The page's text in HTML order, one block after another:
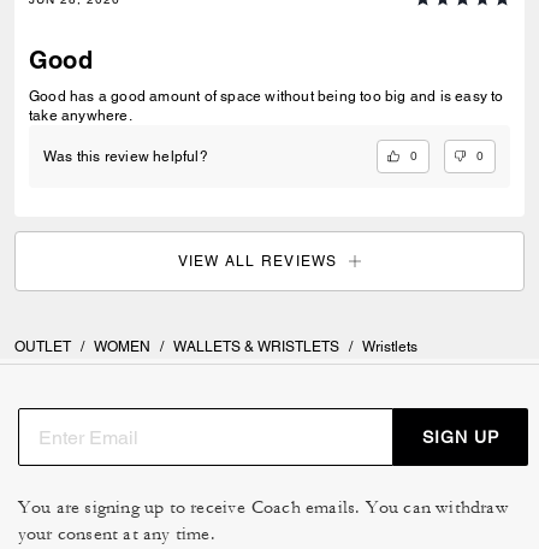
Good
Good has a good amount of space without being too big and is easy to
take anywhere.
Was this review helpful? 0 0
VIEW ALL REVIEWS
OUTLET / WOMEN / WALLETS & WRISTLETS / Wristlets
SIGN UP
You are signing up to receive Coach emails. You can withdraw
your consent at any time.